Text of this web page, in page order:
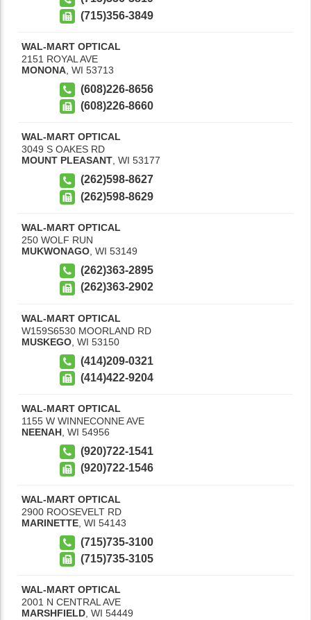
(715)356-3849
WAL-MART OPTICAL
2151 ROYAL AVE
MONONA WI 53713
(608)226-8656
(608)226-8660
WAL-MART OPTICAL
3049 S OAKES RD
MOUNT PLEASANT, WI 53177
(262)598-8627
(262)598-8629
WAL-MART OPTICAL
250 WOLF RUN
MUKWONAGO WI 53149
(262)363-2895
(262)363-2902
WAL-MART OPTICAL
W159S6530 MOORLAND RD
MUSKEGO WI 53150
(414)209-0321
(414)422-9204
WAL-MART OPTICAL
1155 W WINNECONNE AVE
NEENAH WI 54956
(920)722-1541
(920)722-1546
WAL-MART OPTICAL
2900 ROOSEVELT RD
MARINETTE WI 54143
(715)735-3100
(715)735-3105
WAL-MART OPTICAL
2001 N CENTRAL AVE
MARSHFIELD WI 54449